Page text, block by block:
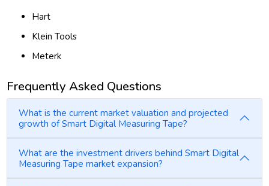
Hart
Klein Tools
Meterk
Frequently Asked Questions
What is the current market valuation and projected
growth of Smart Digital Measuring Tape?
What are the investment drivers behind Smart Digital
Measuring Tape market expansion?